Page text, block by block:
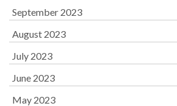
September 2023
August 2023
July 2023
June 2023
May 2023